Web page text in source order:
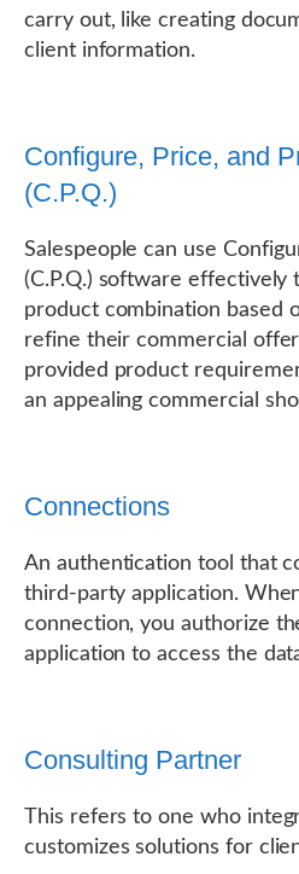
carry out, like creating
client information.
Configure, Price, and
(C.P.Q.)
Salespeople can use
(C.P.Q.) software effectively
product combination based
refine their commercial
provided product
an appealing commercial
Connections
An authentication tool that
third-party application.
connection, you authorize
application to access the
Consulting Partner
This refers to one who
customizes solutions for